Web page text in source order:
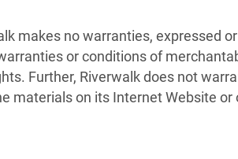
makes no warranties, expressed
or conditions of
Further, Riverwalk does not
materials on its Internet Website